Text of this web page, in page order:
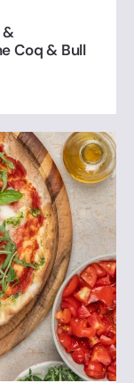
&
Coq & Bull